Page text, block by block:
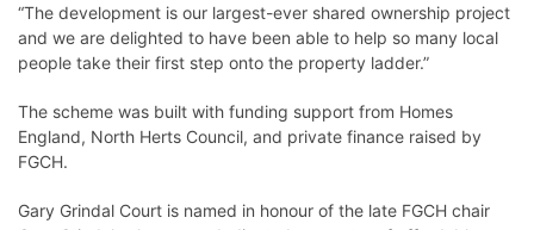
“The development is our largest-ever shared ownership project
and we are delighted to have been able to help so many local
people take their first step onto the property ladder.”
The scheme was built with funding support from Homes
England, North Herts Council, and private finance raised by
FGCH.
Gary Grindal Court is named in honour of the late FGCH chair